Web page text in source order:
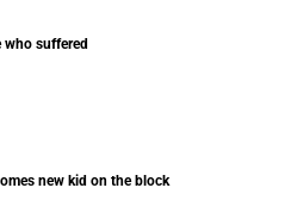
who suffered
new kid on the block